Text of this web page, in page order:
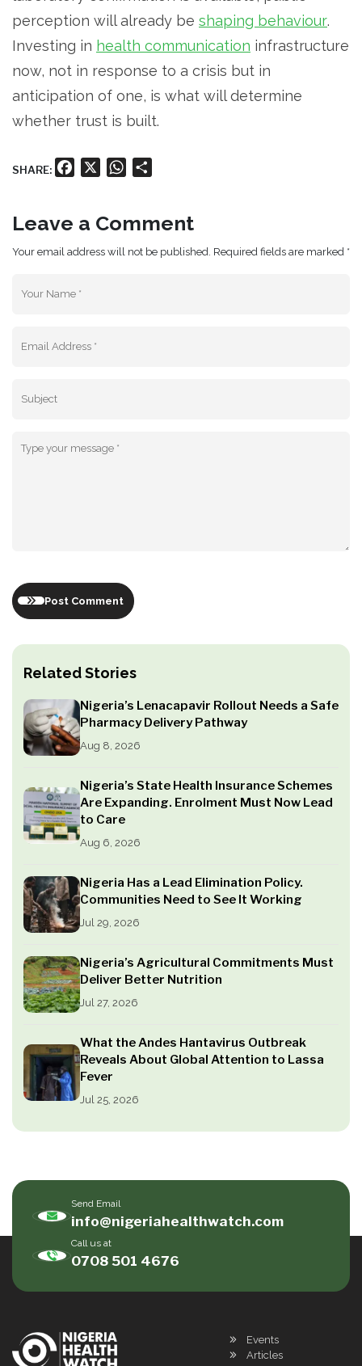
Related Stories
Nigeria’s Lenacapavir Rollout Needs a Safe
Pharmacy Delivery Pathway
Aug 8, 2026
Nigeria’s State Health Insurance Schemes
Are Expanding. Enrolment Must Now Lead
to Care
Aug 6, 2026
Nigeria Has a Lead Elimination Policy.
Communities Need to See It Working
Jul 29, 2026
Nigeria’s Agricultural Commitments Must
Deliver Better Nutrition
Jul 27, 2026
What the Andes Hantavirus Outbreak
Reveals About Global Attention to Lassa
Fever
Jul 25, 2026
perception will already be shaping behaviour.
Investing in health communication infrastructure
now, not in response to a crisis but in
anticipation of one, is what will determine
whether trust is built.
SHARE: Facebook WhatsApp
Leave a Comment
Your email address will not be published. Required fields are marked *
Post Comment
Send Email
info@nigeriahealthwatch.com
Call us at
0708 501 4676
Events
Articles